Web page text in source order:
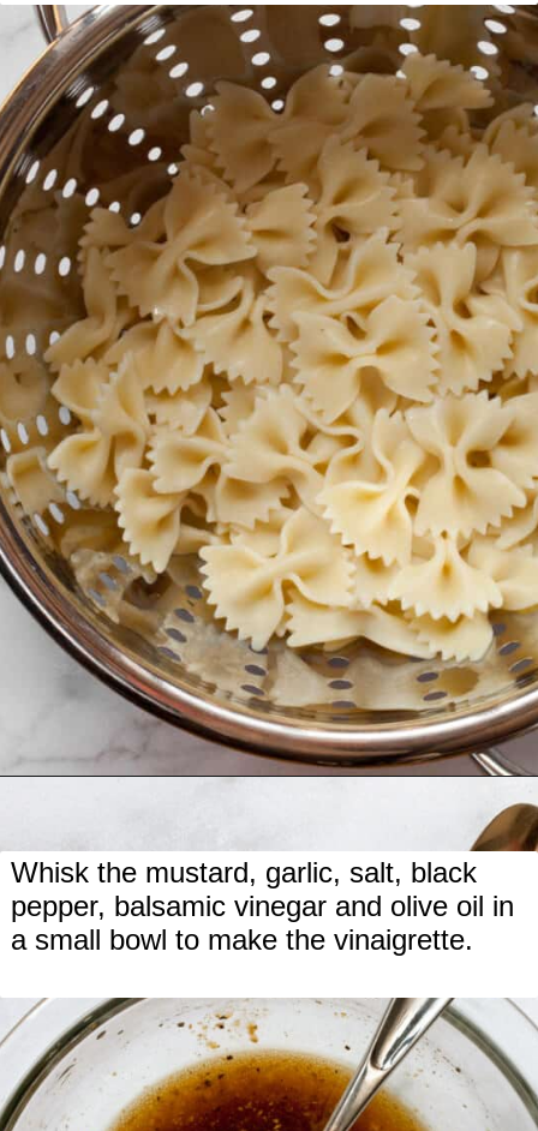
https://www.lastingredient.com/strawberry-cucumber-pasta-salad/
Whisk the mustard, garlic, salt, black
pepper, balsamic vinegar and olive oil in
a small bowl to make the vinaigrette.